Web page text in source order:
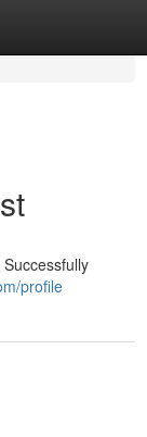
profile